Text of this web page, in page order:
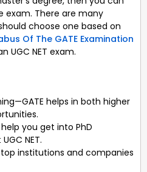
exam. There are many
choose one based on
Of The GATE Examination
UGC NET exam.
helps in both higher
you get into PhD
NET.
institutions and companies